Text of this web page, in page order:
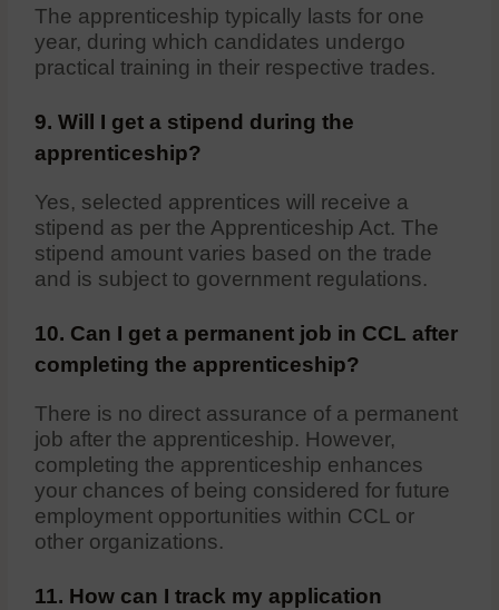
The apprenticeship typically lasts for one
year, during which candidates undergo
practical training in their respective trades.
9. Will I get a stipend during the
apprenticeship?
Yes, selected apprentices will receive a
stipend as per the Apprenticeship Act. The
stipend amount varies based on the trade
and is subject to government regulations.
10. Can I get a permanent job in CCL after
completing the apprenticeship?
There is no direct assurance of a permanent
job after the apprenticeship. However,
completing the apprenticeship enhances
your chances of being considered for future
employment opportunities within CCL or
other organizations.
11. How can I track my application